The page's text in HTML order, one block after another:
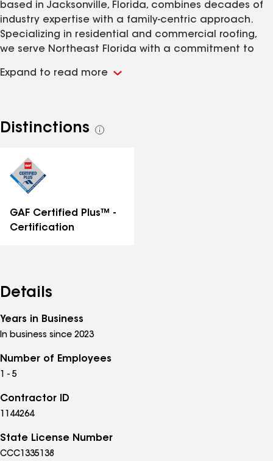
based in Jacksonville, Florida, combines decades of
industry expertise with a family-centric approach.
Specializing in residential and commercial roofing,
we serve Northeast Florida with a commitment to
family-owned business deeply rooted in Jacksonville,
community. Choose Coastal Edge Roofing for
unparalleled expertise and genuine care, ensuring
services in the Jacksonville area.
Expand to read more
Distinctions
See
GAF Certified Plus™ -
Certification
Details
Years in Business
In business since 2023
Number of Employees
1 - 5
Contractor ID
1144264
State License Number
CCC1335138